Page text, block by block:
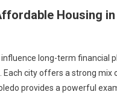
Housing in
long-term financial
city offers a strong
provides a powerful